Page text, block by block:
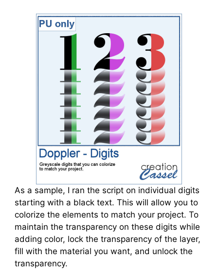
As a sample, I ran the script on individual digits
starting with a black text. This will allow you to
colorize the elements to match your project. To
maintain the transparency on these digits while
adding color, lock the transparency of the layer,
fill with the material you want, and unlock the
transparency.